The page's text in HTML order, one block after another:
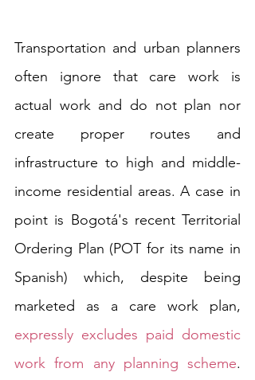
Transportation and urban planners
often ignore that care work is
actual work and do not plan nor
create proper routes and
infrastructure to high and middle-
income residential areas. A case in
point is Bogotá's recent Territorial
Ordering Plan (POT for its name in
Spanish) which, despite being
expressly excludes paid domestic
work from any planning scheme.